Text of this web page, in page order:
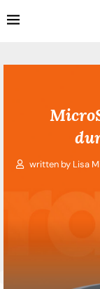
written by Lisa